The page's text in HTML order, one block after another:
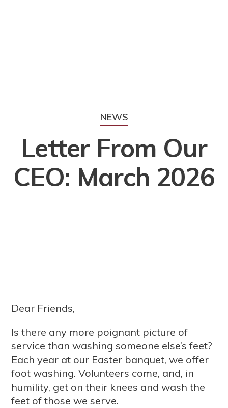
NEWS
Letter From Our
CEO: March 2026
Dear Friends,
Is there any more poignant picture of
service than washing someone else’s feet?
Each year at our Easter banquet, we offer
foot washing. Volunteers come, and, in
humility, get on their knees and wash the
feet of those we serve.